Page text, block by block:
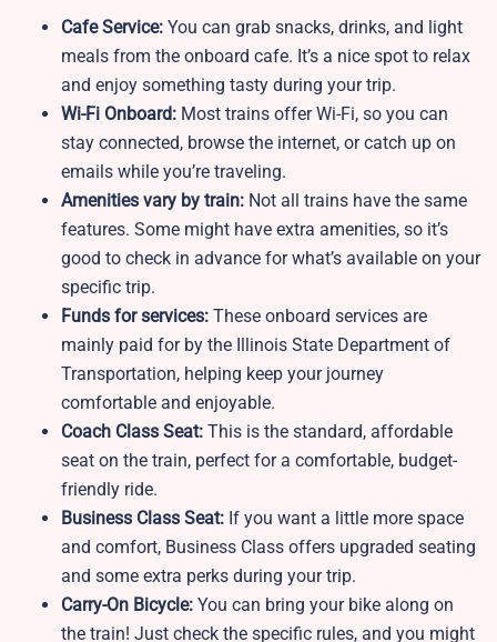
Cafe Service: You can grab snacks, drinks, and light
meals from the onboard cafe. It’s a nice spot to relax
and enjoy something tasty during your trip.
Wi-Fi Onboard: Most trains offer Wi-Fi, so you can
stay connected, browse the internet, or catch up on
emails while you’re traveling.
Amenities vary by train: Not all trains have the same
features. Some might have extra amenities, so it’s
good to check in advance for what’s available on your
specific trip.
Funds for services: These onboard services are
mainly paid for by the Illinois State Department of
Transportation, helping keep your journey
comfortable and enjoyable.
Coach Class Seat: This is the standard, affordable
seat on the train, perfect for a comfortable, budget-
friendly ride.
Business Class Seat: If you want a little more space
and comfort, Business Class offers upgraded seating
and some extra perks during your trip.
Carry-On Bicycle: You can bring your bike along on
the train! Just check the specific rules, and you might